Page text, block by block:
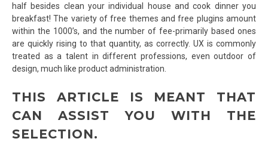
half besides clean your individual house and cook dinner you
breakfast! The variety of free themes and free plugins amount
within the 1000’s, and the number of fee-primarily based ones
are quickly rising to that quantity, as correctly. UX is commonly
treated as a talent in different professions, even outdoor of
design, much like product administration.
THIS ARTICLE IS MEANT THAT
CAN ASSIST YOU WITH THE
SELECTION.